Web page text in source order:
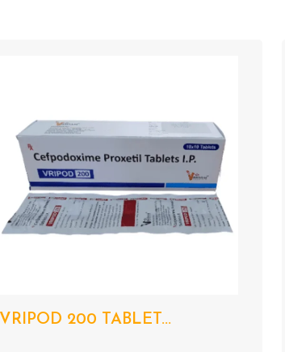
VRIPOD 200 TABLET...